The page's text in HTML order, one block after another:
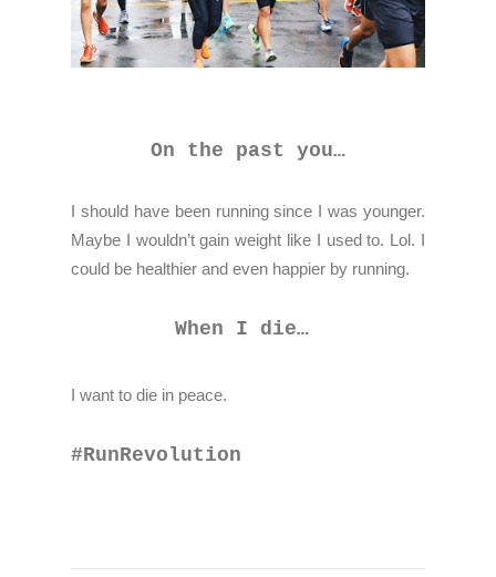
On the past you…
I should have been running since I was younger.
Maybe I wouldn’t gain weight like I used to. Lol. I
could be healthier and even happier by running.
When I die…
I want to die in peace.
#RunRevolution